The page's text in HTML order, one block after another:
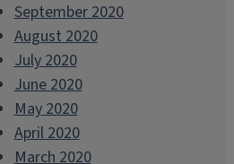
September 2020
August 2020
July 2020
June 2020
May 2020
April 2020
March 2020